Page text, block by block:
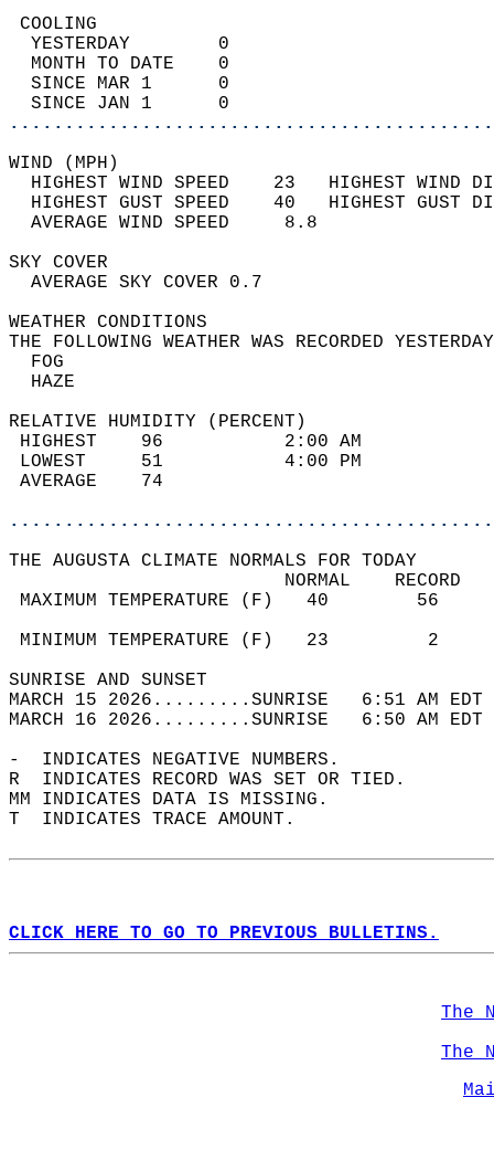
YESTERDAY        0
MONTH TO DATE    0
SINCE MAR 1      0
SINCE JAN 1      0
WIND
HIGHEST WIND SPEED    23   HIGHEST
HIGHEST GUST SPEED    40   HIGHEST
AVERAGE WIND
SKY
AVERAGE SKY
WEATHER
THE FOLLOWING WEATHER WAS
RELATIVE HUMIDITY (PERCENT)
HIGHEST    96
LOWEST     51
THE AUGUSTA CLIMATE NORMALS FOR TODAY
MAXIMUM TEMPERATURE
MINIMUM TEMPERATURE
SUNRISE
MARCH 15 2026.........SUNRISE   6:51 AM
MARCH 16 2026.........SUNRISE   6:50 AM
-  INDICATES NEGATIVE NUMBERS.
R  INDICATES RECORD WAS SET OR TIED.
MM INDICATES DATA IS MISSING.
T  INDICATES TRACE AMOUNT.
CLICK HERE TO GO TO PREVIOUS BULLETINS.
The
The